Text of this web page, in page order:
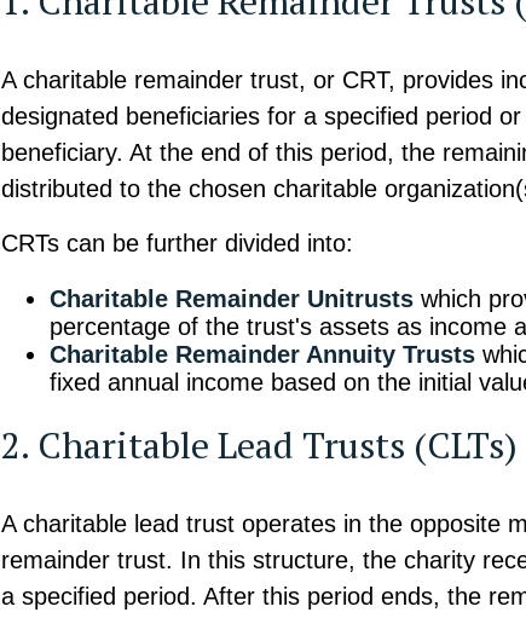
A charitable remainder trust, or CRT, provides
designated beneficiaries for a specified period
beneficiary. At the end of this period, the
distributed to the chosen charitable
CRTs can be further divided into:
Charitable Remainder Unitrusts which
percentage of the trust's assets as income
Charitable Remainder Annuity Trusts
fixed annual income based on the initial
2. Charitable Lead Trusts (CLTs)
A charitable lead trust operates in the opposite
remainder trust. In this structure, the charity
a specified period. After this period ends, the